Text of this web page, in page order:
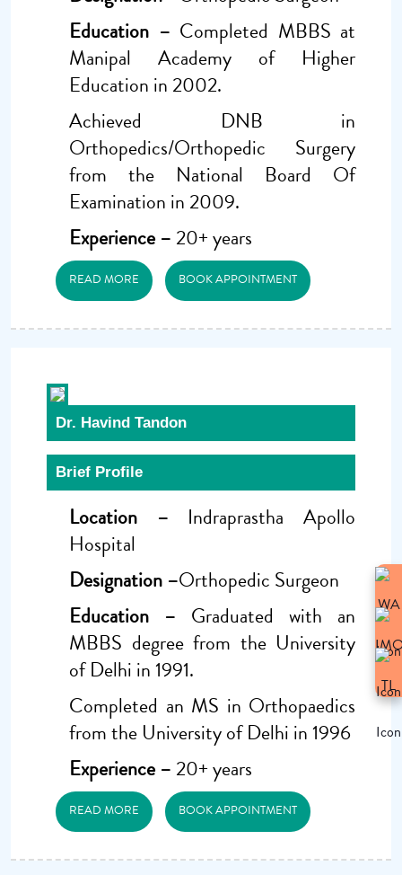
Education – Completed MBBS at
Manipal Academy of Higher
Education in 2002.
Achieved DNB in
Orthopedics/Orthopedic Surgery
from the National Board Of
Examination in 2009.
Experience – 20+ years
READ MORE BOOK APPOINTMENT
Dr. Havind Tandon
Brief Profile
Location – Indraprastha Apollo
Hospital
Designation –Orthopedic Surgeon
Education – Graduated with an
MBBS degree from the University
of Delhi in 1991.
Completed an MS in Orthopaedics
from the University of Delhi in 1996
Experience – 20+ years
READ MORE BOOK APPOINTMENT